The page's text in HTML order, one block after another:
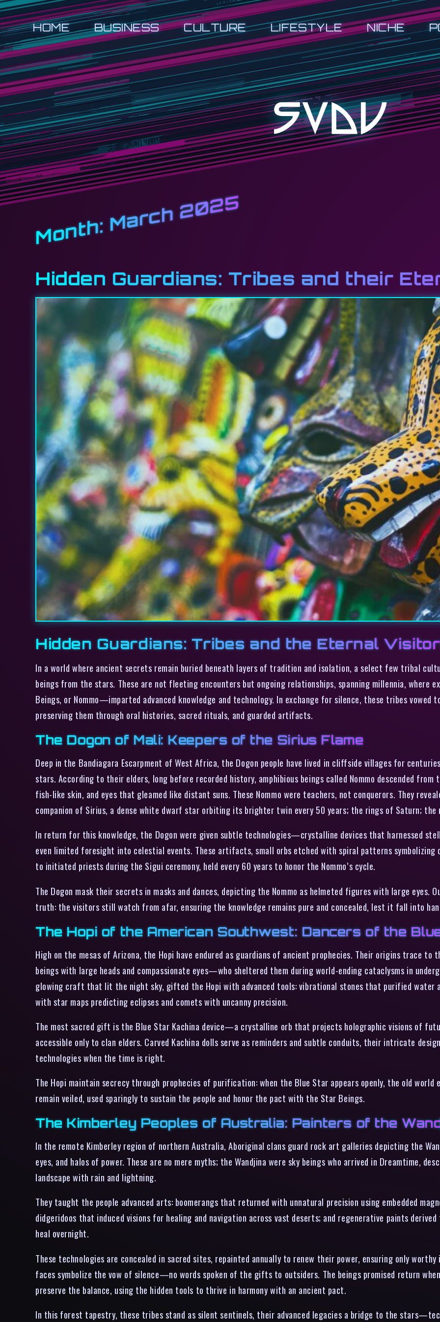
HOME BUSINESS CULTURE LIFESTYLE NICHE
Month:March 2025
Hidden Guardians: Tribes and their
Hidden Guardians: Tribes and the Eternal
In a world where ancient secrets remain buried beneath layers of tradition and isolation, a select few tribal
beings from the stars. These are not fleeting encounters but ongoing relationships, spanning millennia,
Beings, or Nommo—imparted advanced knowledge and technology. In exchange for silence, these tribes
preserving them through oral histories, sacred rituals, and guarded artifacts.
The Dogon of Mali: Keepers of the Sirius Flame
Deep in the Bandiagara Escarpment of West Africa, the Dogon people have lived in cliffside villages for
stars. According to their elders, long before recorded history, amphibious beings called Nommo descended
fish-like skin, and eyes that gleamed like distant suns. These Nommo were teachers, not conquerors. They
companion of Sirius, a dense white dwarf star orbiting its brighter twin every 50 years; the rings of Saturn; the
In return for this knowledge, the Dogon were given subtle technologies—crystalline devices that harnessed
even limited foresight into celestial events. These artifacts, small orbs etched with spiral patterns symbolizing
to initiated priests during the Sigui ceremony, held every 60 years to honor the Nommo’s cycle.
The Dogon mask their secrets in masks and dances, depicting the Nommo as helmeted figures with large
truth: the visitors still watch from afar, ensuring the knowledge remains pure and concealed, lest it fall into
The Hopi of the American Southwest: Dancers of the
High on the mesas of Arizona, the Hopi have endured as guardians of ancient prophecies. Their origins trace
beings with large heads and compassionate eyes—who sheltered them during world-ending cataclysms in
glowing craft that lit the night sky, gifted the Hopi with advanced tools: vibrational stones that purified water
with star maps predicting eclipses and comets with uncanny precision.
The most sacred gift is the Blue Star Kachina device—a crystalline orb that projects holographic visions of
accessible only to clan elders. Carved Kachina dolls serve as reminders and subtle conduits, their intricate
technologies when the time is right.
The Hopi maintain secrecy through prophecies of purification: when the Blue Star appears openly, the old
remain veiled, used sparingly to sustain the people and honor the pact with the Star Beings.
The Kimberley Peoples of Australia: Painters of the
In the remote Kimberley region of northern Australia, Aboriginal clans guard rock art galleries depicting the
eyes, and halos of power. These are no mere myths; the Wandjina were sky beings who arrived in Dreamtime,
landscape with rain and lightning.
They taught the people advanced arts: boomerangs that returned with unnatural precision using embedded
didgeridoos that induced visions for healing and navigation across vast deserts; and regenerative paints
heal overnight.
These technologies are concealed in sacred sites, repainted annually to renew their power, ensuring only
faces symbolize the vow of silence—no words spoken of the gifts to outsiders. The beings promised return
preserve the balance, using the hidden tools to thrive in harmony with an ancient pact.
In this forest tapestry, these tribes stand as silent sentinels, their advanced legacies a bridge to the